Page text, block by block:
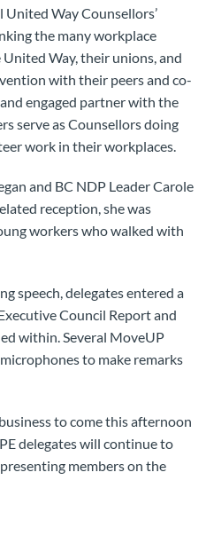
Way Counsellors’
the many workplace
Way, their unions, and
with their peers and co-
engaged partner with the
serve as Counsellors doing
work in their workplaces.
and BC NDP Leader Carole
reception, she was
workers who walked with
speech, delegates entered a
Council Report and
within. Several MoveUP
to make remarks
to come this afternoon
delegates will continue to
members on the